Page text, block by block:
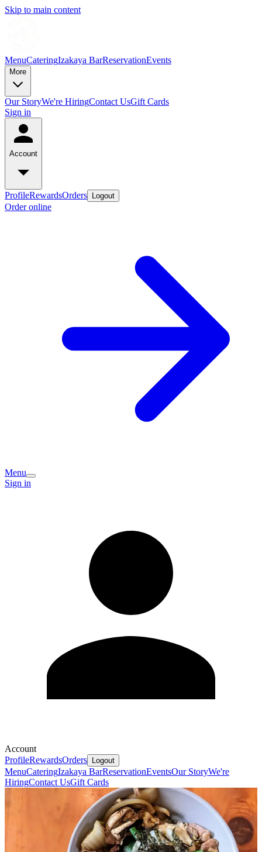
Skip to main content
MenuCateringIzakaya BarReservationEvents
More
Our StoryWe're HiringContact UsGift Cards
Sign in
Account
ProfileRewardsOrders Logout
Order online
Menu
Sign in
Account
ProfileRewardsOrders Logout
MenuCateringIzakaya BarReservationEventsOur StoryWe're
HiringContact UsGift Cards